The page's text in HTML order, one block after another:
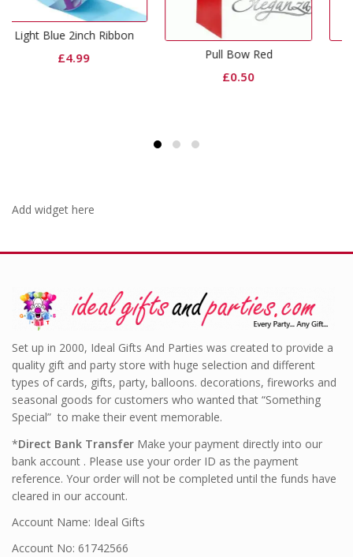
Red Foil Weight
Add widget here
Set up in 2000, Ideal Gifts And Parties was created to provide a
quality gift and party store with huge selection and different
types of cards, gifts, party, balloons. decorations, fireworks and
seasonal goods for customers who wanted that “Something
Special” to make their event memorable.
*Direct Bank Transfer Make your payment directly into our
bank account . Please use your order ID as the payment
reference. Your order will not be completed until the funds have
cleared in our account.
Account Name: Ideal Gifts
Account No: 61742566